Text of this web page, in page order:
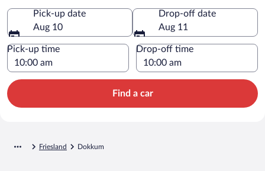
Pick-up date
Aug 10
Drop-off date
Aug 11
Pick-up time Drop-off time
Find a car
Friesland Dokkum